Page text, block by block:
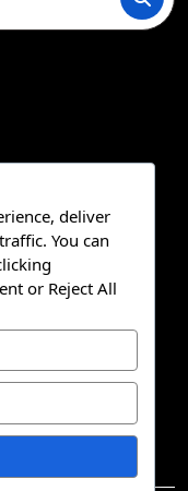
deliver
You can
or Reject All